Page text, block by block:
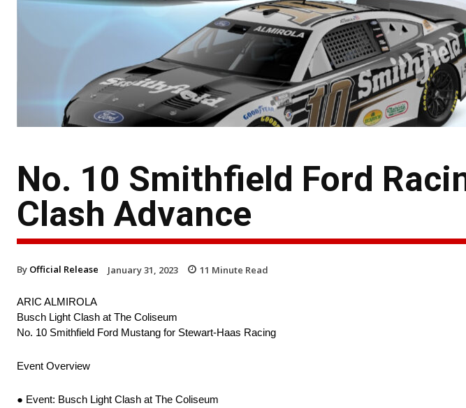
No. 10 Smithfield Ford
Clash Advance
By Official Release January 31, 2023 11 Minute Read
ARIC ALMIROLA
Busch Light Clash at The Coliseum
No. 10 Smithfield Ford Mustang for Stewart-Haas Racing
Event Overview
● Event: Busch Light Clash at The Coliseum